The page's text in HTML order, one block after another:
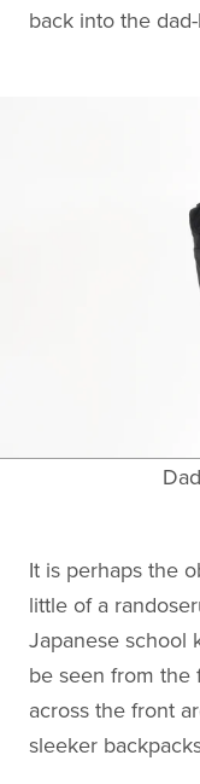
back into the
It is perhaps the
little of a
Japanese school
be seen from the
across the front
sleeker